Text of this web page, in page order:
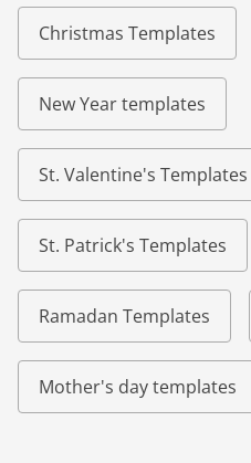
Christmas Templates
New Year templates
St. Valentine's Templates
St. Patrick's Templates
Ramadan Templates
Mother's day templates